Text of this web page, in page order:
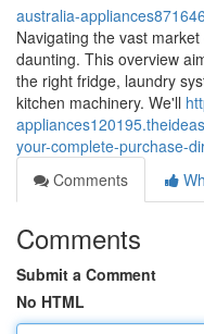
australia-appliances871646
Navigating the vast
daunting. This overview
the right fridge, laundry
kitchen machinery. We'll
your-complete-purchase-
Comments
Comments
Submit a Comment
No HTML